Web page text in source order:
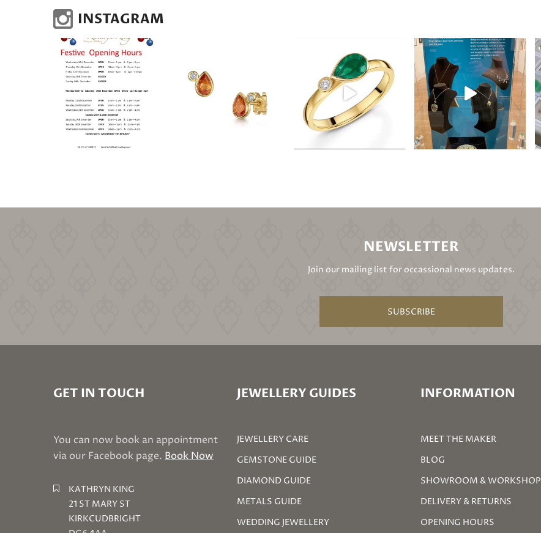
INSTAGRAM
NEWSLETTER
Join our mailing list for occassional news updates.
SUBSCRIBE
GET IN TOUCH
You can now book an appointment
via our Facebook page. Book Now
KATHRYN KING
21 ST MARY ST
KIRKCUDBRIGHT
JEWELLERY GUIDES
JEWELLERY CARE
GEMSTONE GUIDE
DIAMOND GUIDE
METALS GUIDE
WEDDING JEWELLERY
INFORMATION
MEET THE MAKER
BLOG
SHOWROOM & WORKSHOP
DELIVERY & RETURNS
OPENING HOURS